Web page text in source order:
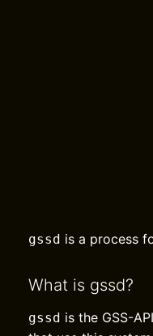
gssd is a process
What is gssd?
gssd is the GSS-